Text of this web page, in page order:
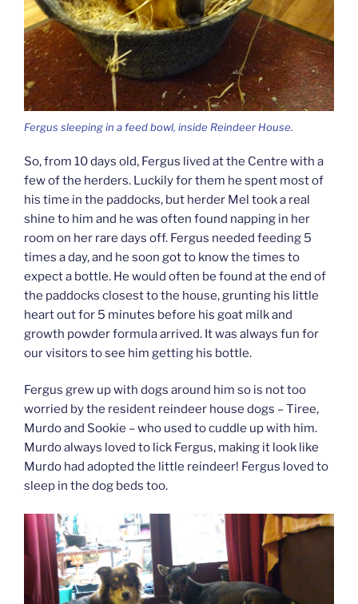
Fergus sleeping in a feed bowl, inside Reindeer House.
So, from 10 days old, Fergus lived at the Centre with a
few of the herders. Luckily for them he spent most of
his time in the paddocks, but herder Mel took a real
shine to him and he was often found napping in her
room on her rare days off. Fergus needed feeding 5
times a day, and he soon got to know the times to
expect a bottle. He would often be found at the end of
the paddocks closest to the house, grunting his little
heart out for 5 minutes before his goat milk and
growth powder formula arrived. It was always fun for
our visitors to see him getting his bottle.
Fergus grew up with dogs around him so is not too
worried by the resident reindeer house dogs – Tiree,
Murdo and Sookie – who used to cuddle up with him.
Murdo always loved to lick Fergus, making it look like
Murdo had adopted the little reindeer! Fergus loved to
sleep in the dog beds too.